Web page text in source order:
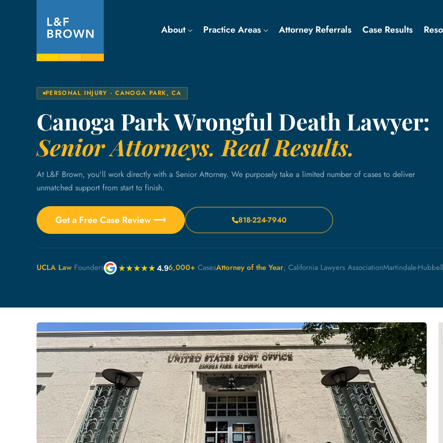
About Practice Areas Attorney Referrals Case Results
PERSONAL INJURY · CANOGA PARK, CA
Canoga Park Wrongful Death Lawyer:
Senior Attorneys. Real Results.
At L&F Brown, you'll work directly with a Senior Attorney. We purposely take a limited number of cases to deliver
unmatched support from start to finish.
Get a Free Case Review ⟶ 818-224-7940
UCLA Law Founders 6,000+ CasesAttorney of the Year, California Lawyers AssociationMartindale-Hubbell